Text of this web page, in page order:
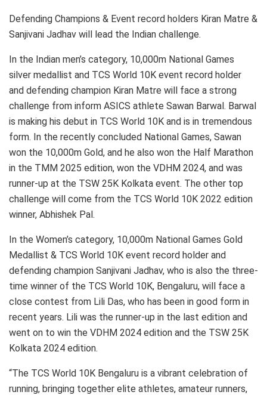
Defending Champions & Event record holders Kiran Matre &
Sanjivani Jadhav will lead the Indian challenge.
In the Indian men’s category, 10,000m National Games
silver medallist and TCS World 10K event record holder
and defending champion Kiran Matre will face a strong
challenge from inform ASICS athlete Sawan Barwal. Barwal
is making his debut in TCS World 10K and is in tremendous
form. In the recently concluded National Games, Sawan
won the 10,000m Gold, and he also won the Half Marathon
in the TMM 2025 edition, won the VDHM 2024, and was
runner-up at the TSW 25K Kolkata event. The other top
challenge will come from the TCS World 10K 2022 edition
winner, Abhishek Pal.
In the Women’s category, 10,000m National Games Gold
Medallist & TCS World 10K event record holder and
defending champion Sanjivani Jadhav, who is also the three-
time winner of the TCS World 10K, Bengaluru, will face a
close contest from Lili Das, who has been in good form in
recent years. Lili was the runner-up in the last edition and
went on to win the VDHM 2024 edition and the TSW 25K
Kolkata 2024 edition.
“The TCS World 10K Bengaluru is a vibrant celebration of
running, bringing together elite athletes, amateur runners,